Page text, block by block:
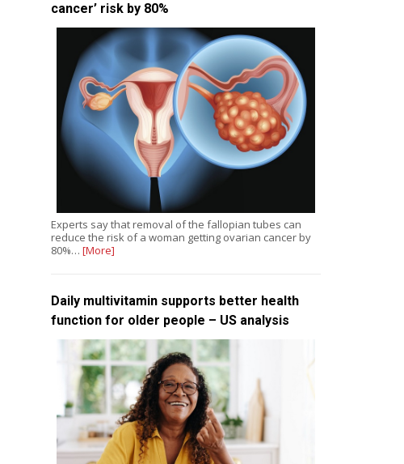
cancer’ risk by 80%
Experts say that removal of the fallopian tubes can
reduce the risk of a woman getting ovarian cancer by
80%… [More]
Daily multivitamin supports better health
function for older people – US analysis